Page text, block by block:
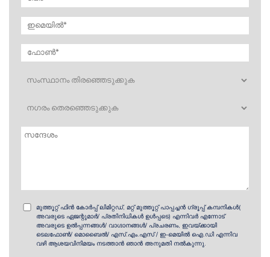
മുത്തൂറ്റ് ഫിൻ കോർപ്പ് ലിമിറ്റഡ്, മറ്റ് മുത്തൂറ്റ് പാപ്പച്ചൻ ഗ്രൂപ്പ് കമ്പനികൾ(
അവരുടെ ഏജന്റുമാർ/ പ്രതിനിധികൾ ഉൾപ്പടെ) എന്നിവർ എന്നോട്
അവരുടെ ഉൽ‌പ്പന്നങ്ങൾ/ വാഗ്ദാനങ്ങൾ/ പ്രചരണം, ഇവയ്ക്കായി
ടെലഫോൺ/ മൊബൈൽ/ എസ്.എം.എസ് / ഇ-മെയിൽ ഐ.ഡി എന്നിവ
വഴി ആശയവിനിമയം നടത്താൻ ഞാൻ അനുമതി നൽകുന്നു.